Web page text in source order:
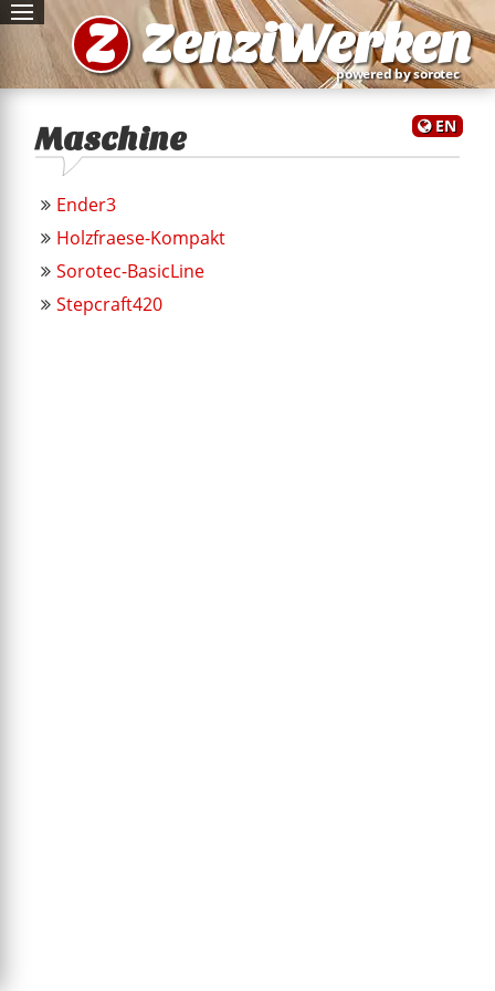
Z ZenziWerken
powered by sorotec
EN
Maschine
Ender3
Holzfraese-Kompakt
Sorotec-BasicLine
Stepcraft420